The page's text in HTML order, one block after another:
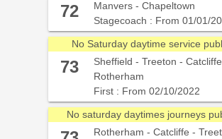
72
Manvers - Chapeltown
Stagecoach : From 01/01/
No Saturday daytime service
73
Sheffield - Treeton -
Rotherham
First : From 02/10/2022
No saturday daytimes journeys
Rotherham - Catcliffe -